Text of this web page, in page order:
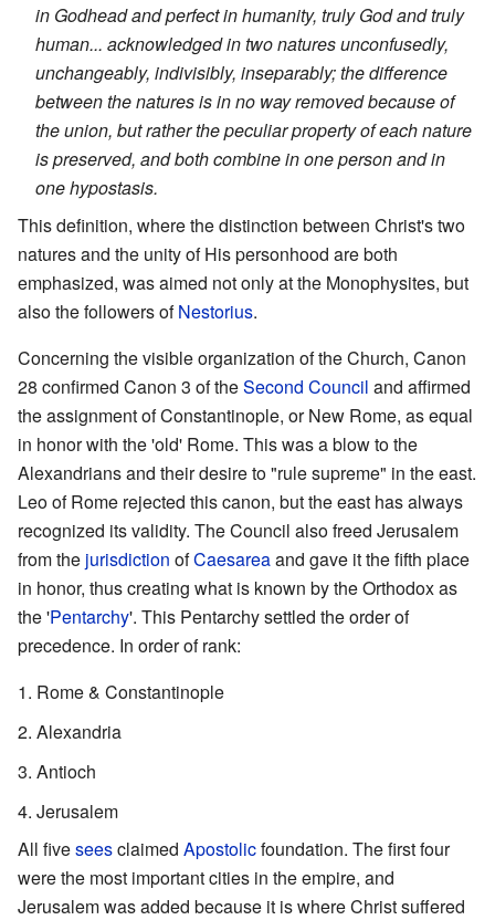
in Godhead and perfect in humanity, truly God and truly
human... acknowledged in two natures unconfusedly,
unchangeably, indivisibly, inseparably; the difference
between the natures is in no way removed because of
the union, but rather the peculiar property of each nature
is preserved, and both combine in one person and in
one hypostasis.
This definition, where the distinction between Christ's two
natures and the unity of His personhood are both
emphasized, was aimed not only at the Monophysites, but
also the followers ofNestorius.
Concerning the visible organization of the Church, Canon
28 confirmed Canon 3 of theSecond Council and affirmed
the assignment of Constantinople, or New Rome, as equal
in honor with the 'old' Rome. This was a blow to the
Alexandrians and their desire to "rule supreme" in the east.
Leo of Rome rejected this canon, but the east has always
recognized its validity. The Council also freed Jerusalem
from the jurisdiction ofCaesareaand gave it the fifth place
in honor, thus creating what is known by the Orthodox as
the 'Pentarchy'. This Pentarchy settled the order of
precedence. In order of rank:
Rome & Constantinople
Alexandria
Antioch
Jerusalem
All fiveseesclaimed Apostolicfoundation. The first four
were the most important cities in the empire, and
Jerusalem was added because it is where Christ suffered